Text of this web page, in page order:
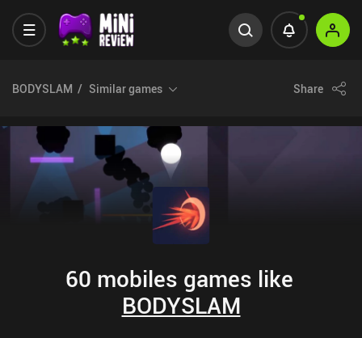
BODYSLAM Similar games Share
60 mobiles games like
BODYSLAM